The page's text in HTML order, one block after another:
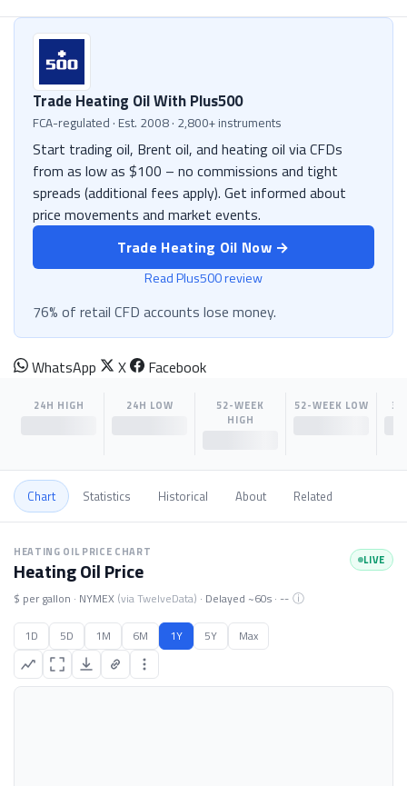
Trade Heating Oil With Plus500
FCA-regulated · Est. 2008 · 2,800+ instruments
Start trading oil, Brent oil, and heating oil via CFDs
from as low as $100 – no commissions and tight
spreads (additional fees apply). Get informed about
price movements and market events.
Trade Heating Oil Now →
Read Plus500 review
76% of retail CFD accounts lose money.
WhatsApp X Facebook
24H HIGH 24H LOW
52-WEEK
HIGH
52-WEEK LOW
Chart Statistics Historical About Related
Heating Oil price chart. Data loading.
HEATING OIL PRICE CHART
Heating Oil Price
$ per gallon · NYMEX (via TwelveData) · Delayed ~60s · -- ⓘ
LIVE
1D 5D 1M 6M 1Y 5Y Max